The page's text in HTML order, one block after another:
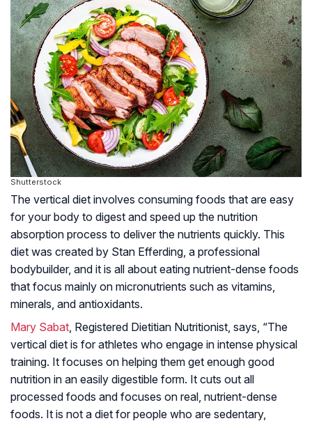
Shutterstock
The vertical diet involves consuming foods that are easy
for your body to digest and speed up the nutrition
absorption process to deliver the nutrients quickly. This
diet was created by Stan Efferding, a professional
bodybuilder, and it is all about eating nutrient-dense foods
that focus mainly on micronutrients such as vitamins,
minerals, and antioxidants.
Mary Sabat , Registered Dietitian Nutritionist, says, “The
vertical diet is for athletes who engage in intense physical
training. It focuses on helping them get enough good
nutrition in an easily digestible form. It cuts out all
processed foods and focuses on real, nutrient-dense
foods. It is not a diet for people who are sedentary,